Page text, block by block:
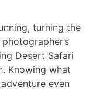
turning the
Desert Safari
Knowing what
even